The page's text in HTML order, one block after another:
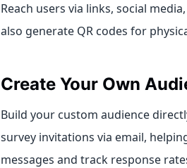
Reach users via links, social
also generate QR codes for
Create Your Own
Build your custom audience
survey invitations via email,
messages and track response